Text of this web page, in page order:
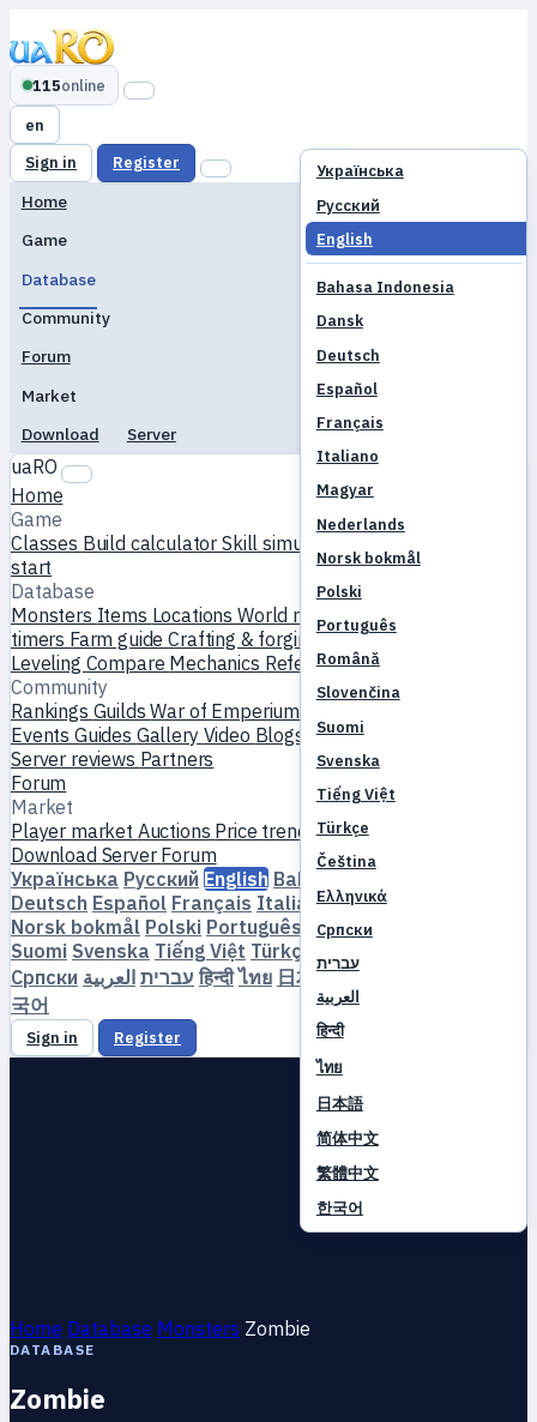
115online
en
Українська
Русский
English
Bahasa Indonesia
Dansk
Deutsch
Español
Français
Italiano
Magyar
Nederlands
Norsk bokmål
Polski
Português
Română
Slovenčina
Suomi
Svenska
Tiếng Việt
Türkçe
Čeština
Ελληνικά
Српски
עברית
العربية
हिन्दी
ไทย
日本語
简体中文
繁體中文
한국어
Sign in Register
Home
Game
Database
Community
Forum
Market
Download
Server
uaRO
Home
Game
Classes Build calculatorSkill simulator
start
Database
Monsters Items LocationsWorld map Skill database
timers Farm guideCrafting & forgingPetsHomunculi
Leveling Compare Mechanics References
Community
Rankings GuildsWar of Emperium
Events Guides Gallery Video Blogs ClubsServer catalog
Server reviews Partners
Forum
Market
Player market Auctions Price trendsEconomy
Download Server Forum
Українська Русский English Bahasa Indonesia
Deutsch Español Français Italiano Magyar
Norsk bokmål Polski Português Română
Suomi Svenska Tiếng Việt Türkçe
Српски
עברית العربية हिन्दी ไทย 日本語 简体中文
국어
Sign in Register
Home Database Monsters Zombie
DATABASE
Zombie